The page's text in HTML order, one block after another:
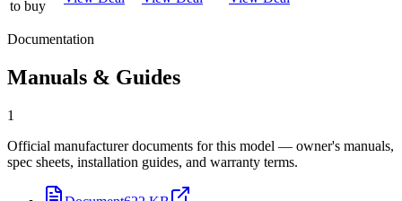
to buy
Documentation
Manuals & Guides
1
Official manufacturer documents for this model — owner's manuals,
spec sheets, installation guides, and warranty terms.